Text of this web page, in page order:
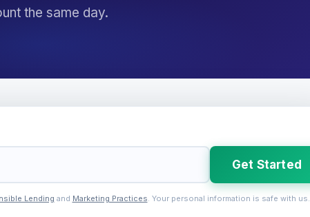
the same day.
Get Started
Lending and Marketing Practices. Your personal information is safe with us.